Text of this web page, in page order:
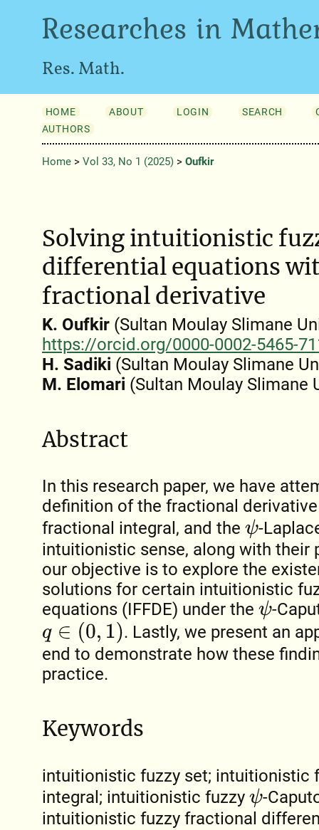
Researches in
Res. Math.
HOME ABOUT LOGIN SEARCH
AUTHORS
Home> Vol 33, No 1 (2025)> Oufkir
Solving intuitionistic
differential equations
fractional derivative
K. Oufkir(Sultan Moulay Slimane
https://orcid.org/0000-0002-5465-
H. Sadiki (Sultan Moulay Slimane
M. Elomari (Sultan Moulay Slimane
Abstract
In this research paper, we have
definition of the fractional
fractional integral, and the ψ -
intuitionistic sense, along with their
our objective is to explore the
solutions for certain intuitionistic
equations (IFFDE) under the ψ -
q∈ (0,1
. Lastly, we present an
end to demonstrate how these
practice.
Keywords
intuitionistic fuzzy set; intuitionistic
integral; intuitionistic fuzzy ψ -
intuitionistic fuzzy fractional